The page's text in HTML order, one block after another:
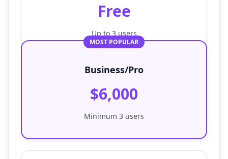
Free
Up to 3 users
MOST POPULAR
Business/Pro
$6,000
Minimum 3 users